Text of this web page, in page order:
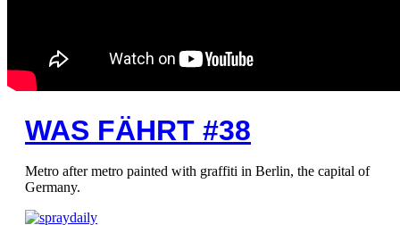
WAS FÄHRT #38
Metro after metro painted with graffiti in Berlin, the capital of
Germany.